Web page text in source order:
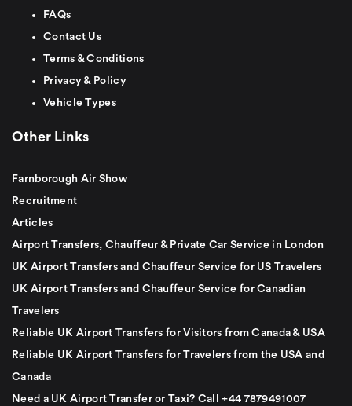
FAQs
Contact Us
Terms & Conditions
Privacy & Policy
Vehicle Types
Other Links
Farnborough Air Show
Recruitment
Articles
Airport Transfers, Chauffeur & Private Car Service in London
UK Airport Transfers and Chauffeur Service for US Travelers
UK Airport Transfers and Chauffeur Service for Canadian
Travelers
Reliable UK Airport Transfers for Visitors from Canada & USA
Reliable UK Airport Transfers for Travelers from the USA and
Canada
Need a UK Airport Transfer or Taxi? Call +44 7879491007